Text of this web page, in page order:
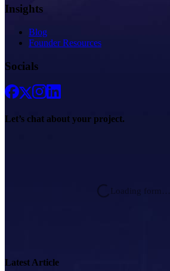
Insights
Blog
Founder Resources
Socials
Let’s chat about your project.
Loading form…
Latest Article